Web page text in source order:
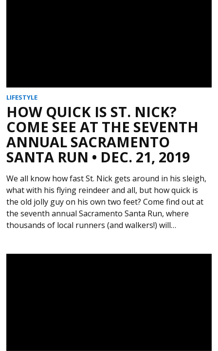
LIFESTYLE
HOW QUICK IS ST. NICK?
COME SEE AT THE SEVENTH
ANNUAL SACRAMENTO
SANTA RUN • DEC. 21, 2019
We all know how fast St. Nick gets around in his sleigh,
what with his flying reindeer and all, but how quick is
the old jolly guy on his own two feet? Come find out at
the seventh annual Sacramento Santa Run, where
thousands of local runners (and walkers!) will…